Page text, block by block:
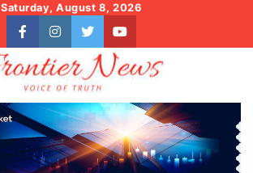
Saturday, August 8, 2026
facebookinstagram
twitteryoutube